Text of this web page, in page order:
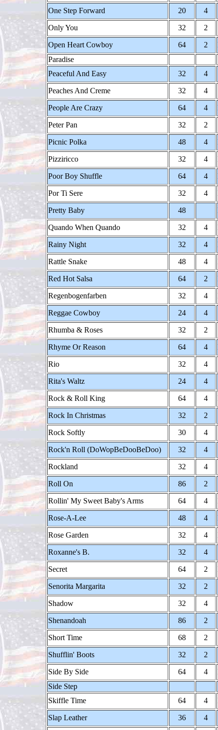
One Step Forward 20 4
Only You 32 2
Open Heart Cowboy 64 2
Paradise
Peaceful And Easy
32 4
Peaches And Creme 32 4
People Are Crazy 64 4
Peter Pan 32 2
Picnic Polka 48 4
Pizziricco 32 4
Poor Boy Shuffle 64 4
Por Ti Sere 32 4
Pretty Baby 48
Quando When Quando 32 4
Rainy Night 32 4
Rattle Snake 48 4
Red Hot Salsa 64 2
Regenbogenfarben 32 4
Reggae Cowboy 24 4
Rhumba & Roses 32 2
Rhyme Or Reason 64 4
Rio 32 4
Rita's Waltz 24 4
Rock & Roll King 64 4
Rock In Christmas 32 2
Rock Softly 30 4
Rock'n Roll (DoWopBeDooBeDoo) 32 4
Rockland 32 4
Roll On 86 2
Rollin' My Sweet Baby's Arms 64 4
Rose-A-Lee 48 4
Rose Garden 32 4
Roxanne's B. 32 4
Secret 64 2
Senorita Margarita 32 2
Shadow 32 4
Shenandoah 86 2
Short Time 68 2
Shufflin' Boots 32 2
Side By Side 64 4
Side Step
Skiffle Time
64 4
Slap Leather 36 4